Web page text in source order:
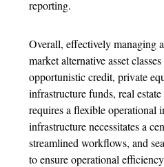
reporting.
Overall, effectively managing
market alternative asset
opportunistic credit, private
infrastructure funds, real
requires a flexible operational
infrastructure necessitates a
streamlined workflows, and
to ensure operational